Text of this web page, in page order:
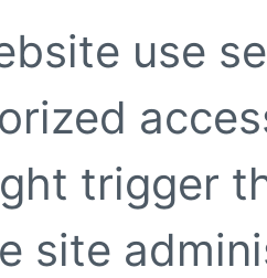
use
trigger
site